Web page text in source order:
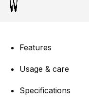
Features
Usage & care
Specifications